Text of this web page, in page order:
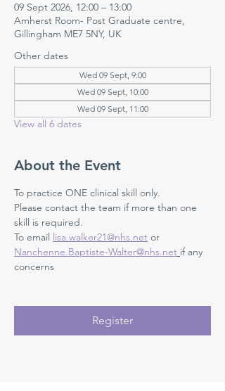
09 Sept 2026, 12:00 – 13:00
Amherst Room- Post Graduate centre,
Gillingham ME7 5NY, UK
Other dates
Wed 09 Sept, 9:00
Wed 09 Sept, 10:00
Wed 09 Sept, 11:00
View all 6 dates
About the Event
To practice ONE clinical skill only.
Please contact the team if more than one
skill is required.
To email lisa.walker21@nhs.net or
Nanchenne.Baptiste-Walter@nhs.net if any
concerns
Register